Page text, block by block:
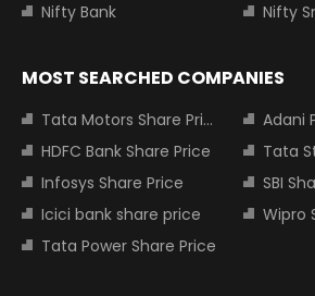
Nifty Bank
Nifty
MOST SEARCHED COMPANIES
Tata Motors Share Price
Adani
HDFC Bank Share Price
Tata
Infosys Share Price
SBI
Icici bank share price
Wipro
Tata Power Share Price